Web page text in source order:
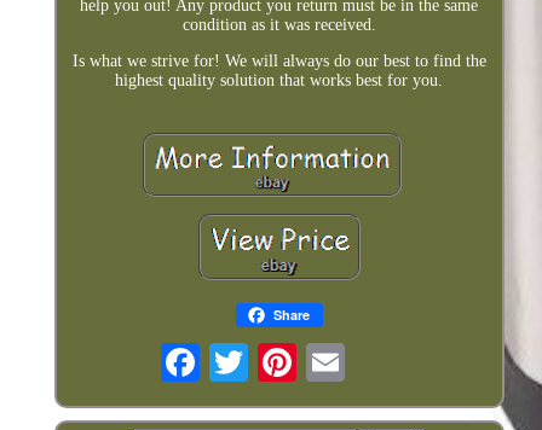
help you out! Any product you return must be in the same
condition as it was received.
Is what we strive for! We will always do our best to find the
highest quality solution that works best for you.
Share